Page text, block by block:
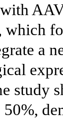
which
a
study